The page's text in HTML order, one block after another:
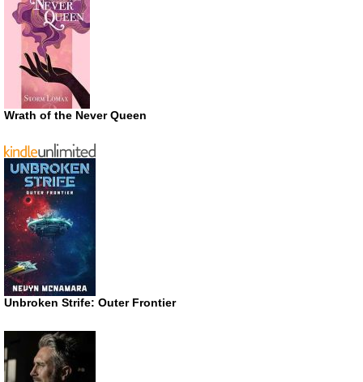
Wrath of the Never Queen
Unbroken Strife: Outer Frontier